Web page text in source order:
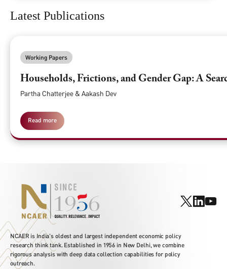
Latest Publications
Working Papers
Households, Frictions, and Gender Gap: A
Partha Chatterjee & Aakash Dev
Read more
NCAER is India's oldest and largest independent economic policy
research think tank. Established in 1956 in New Delhi, we combine
rigorous analysis with deep data collection capabilities for policy
outreach.